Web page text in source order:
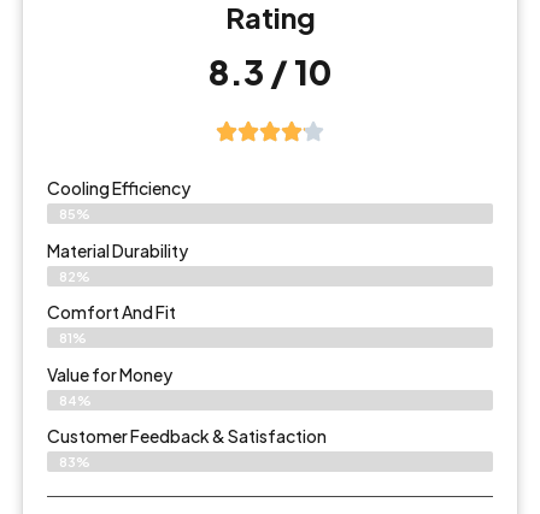
Rating
8.3 / 10
Cooling Efficiency
85%
Material Durability
82%
Comfort And Fit
81%
Value for Money
84%
Customer Feedback & Satisfaction​
83%